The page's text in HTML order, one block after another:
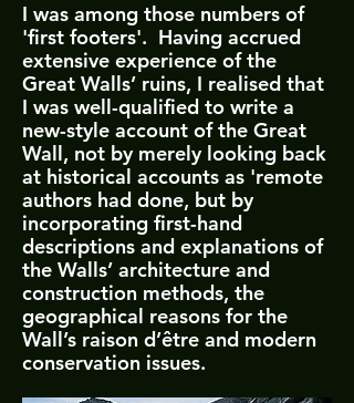
I was among those numbers of
'first footers'. Having accrued
extensive experience of the
Great Walls’ ruins, I realised that
I was well-qualified to write a
new-style account of the Great
Wall, not by merely looking back
at historical accounts as 'remote
authors had done, but by
incorporating first-hand
descriptions and explanations of
the Walls’ architecture and
construction methods, the
geographical reasons for the
Wall’s raison d’être and modern
conservation issues.